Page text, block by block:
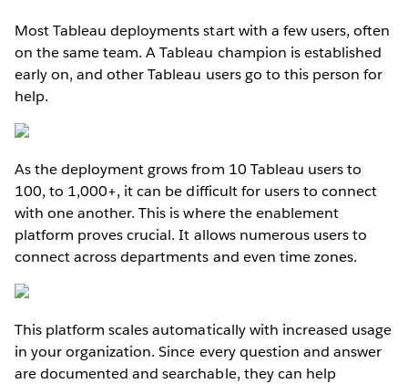
Most Tableau deployments start with a few users, often
on the same team. A Tableau champion is established
early on, and other Tableau users go to this person for
help.
As the deployment grows from 10 Tableau users to
100, to 1,000+, it can be difficult for users to connect
with one another. This is where the enablement
platform proves crucial. It allows numerous users to
connect across departments and even time zones.
This platform scales automatically with increased usage
in your organization. Since every question and answer
are documented and searchable, they can help